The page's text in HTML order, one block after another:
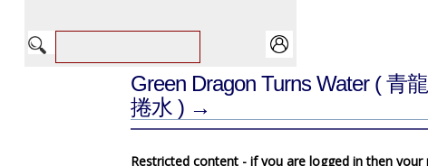
Green Dragon Turns Water ( 青龍
捲水 ) →
Restricted content - if you are logged in then